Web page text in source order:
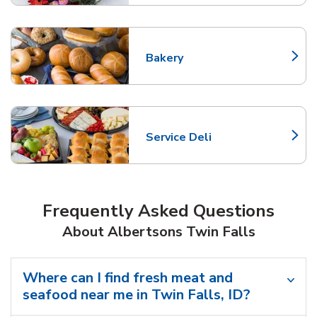
Bakery
Link Opens in New Tab
Service Deli
Link Opens in New Tab
Frequently Asked Questions
About Albertsons Twin Falls
Where can I find fresh meat and
seafood near me in Twin Falls, ID?